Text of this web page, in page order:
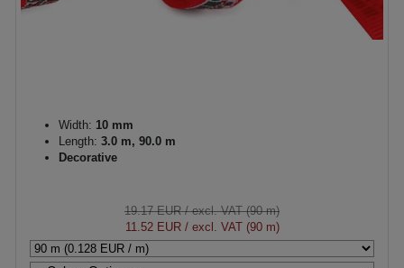
Width: 10 mm
Length: 3.0 m, 90.0 m
Decorative
19.17 EUR/ excl. VAT (90 m)
11.52 EUR/ excl. VAT (90 m)